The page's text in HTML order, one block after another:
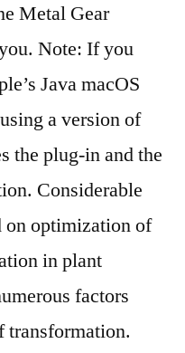
Metal Gear
Note: If you
Java macOS
a version of
the plug-in and the
Considerable
on optimization of
in plant
factors